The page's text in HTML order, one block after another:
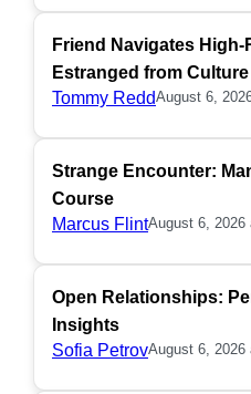
Friend Navigates
Estranged from Culture
Tommy ReddAugust 6,
Strange Encounter:
Course
Marcus FlintAugust 6, 2026
Open Relationships:
Insights
Sofia PetrovAugust 6, 2026